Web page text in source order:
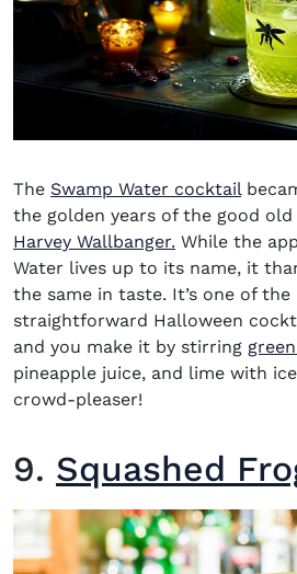
The Swamp Water cocktail
the golden years of the good old
Harvey Wallbanger. While the
Water lives up to its name, it
the same in taste. It’s one of the
straightforward Halloween
and you make it by stirring
pineapple juice, and lime with
crowd-pleaser!
9. Squashed